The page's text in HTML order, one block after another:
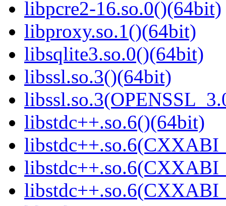
libpcre2-16.so.0()(64bit)
libproxy.so.1()(64bit)
libsqlite3.so.0()(64bit)
libssl.so.3()(64bit)
libstdc++.so.6()(64bit)